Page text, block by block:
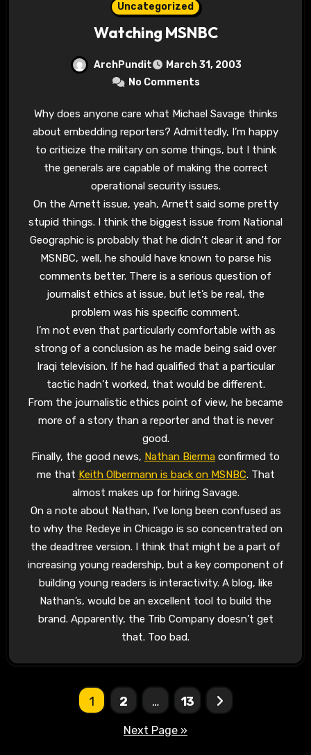
Uncategorized
Watching MSNBC
ArchPundit
March 31, 2003
No Comments
Why does anyone care what Michael Savage thinks
about embedding reporters? Admittedly, I’m happy
to criticize the military on some things, but I think
the generals are capable of making the correct
operational security issues.
On the Arnett issue, yeah, Arnett said some pretty
stupid things. I think the biggest issue from National
Geographic is probably that he didn’t clear it and for
MSNBC, well, he should have known to parse his
comments better. There is a serious question of
journalist ethics at issue, but let’s be real, the
problem was his specific comment.
I’m not even that particularly comfortable with as
strong of a conclusion as he made being said over
Iraqi television. If he had qualified that a particular
tactic hadn’t worked, that would be different.
From the journalistic ethics point of view, he became
more of a story than a reporter and that is never
good.
Finally, the good news, Nathan Bierma confirmed to
me that Keith Olbermann is back on MSNBC. That
almost makes up for hiring Savage.
On a note about Nathan, I’ve long been confused as
to why the Redeye in Chicago is so concentrated on
the deadtree version. I think that might be a part of
increasing young readership, but a key component of
building young readers is interactivity. A blog, like
Nathan’s, would be an excellent tool to build the
brand. Apparently, the Trib Company doesn’t get
that. Too bad.
1 2 … 13
Next Page »